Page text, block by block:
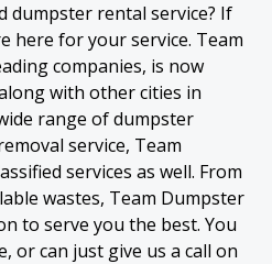
rental service? If
here for your service. Team
companies, is now
with other cities in
range of dumpster
service, Team
services as well. From
wastes, Team Dumpster
to serve you the best. You
or can just give us a call on